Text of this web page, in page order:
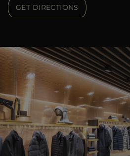
GET DIRECTIONS